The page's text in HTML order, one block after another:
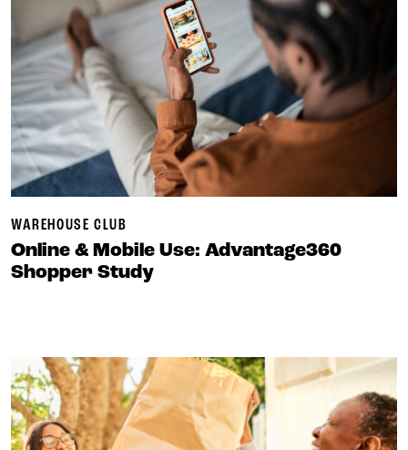
WAREHOUSE CLUB
Online & Mobile Use: Advantage360
Shopper Study